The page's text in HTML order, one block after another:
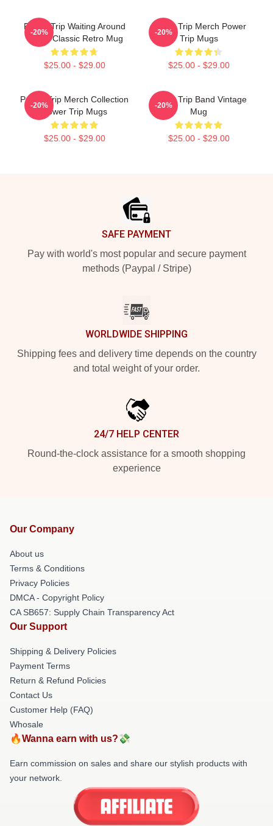
Power Trip Waiting Around
To Die Classic Retro Mug
$25.00 - $29.00
-20%
Power Trip Merch Power
Trip Mugs
$25.00 - $29.00
-20%
Power Trip Merch Collection
Power Trip Mugs
$25.00 - $29.00
-20%
Power Trip Band Vintage
Mug
$25.00 - $29.00
-20%
SAFE PAYMENT
Pay with world's most popular and secure payment
methods (Paypal / Stripe)
WORLDWIDE SHIPPING
Shipping fees and delivery time depends on the country
and total weight of your order.
24/7 HELP CENTER
Round-the-clock assistance for a smooth shopping
experience
Our Company
About us
Terms & Conditions
Privacy Policies
DMCA - Copyright Policy
CA SB657: Supply Chain Transparency Act
Our Support
Shipping & Delivery Policies
Payment Terms
Return & Refund Policies
Contact Us
Customer Help (FAQ)
Whosale
🔥Wanna earn with us?💸
Earn commission on sales and share our stylish products with
your network.